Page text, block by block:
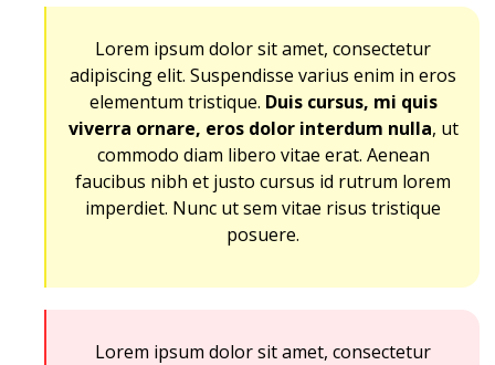
Lorem ipsum dolor sit amet, consectetur
adipiscing elit. Suspendisse varius enim in eros
elementum tristique. Duis cursus, mi quis
viverra ornare, eros dolor interdum nulla, ut
commodo diam libero vitae erat. Aenean
faucibus nibh et justo cursus id rutrum lorem
imperdiet. Nunc ut sem vitae risus tristique
posuere.
Lorem ipsum dolor sit amet, consectetur